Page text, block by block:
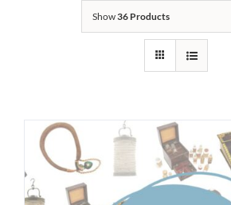
Show36 Products